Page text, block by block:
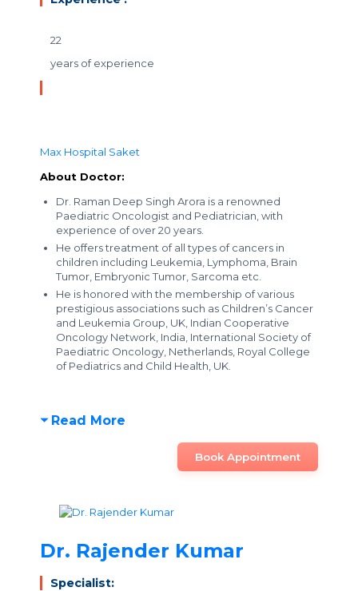
22
years of experience
Max Hospital Saket
About Doctor:
Dr. Raman Deep Singh Arora is a renowned
Paediatric Oncologist and Pediatrician, with
experience of over 20 years.
He offers treatment of all types of cancers in
children including Leukemia, Lymphoma, Brain
Tumor, Embryonic Tumor, Sarcoma etc.
He is honored with the membership of various
prestigious associations such as Children’s Cancer
and Leukemia Group, UK, Indian Cooperative
Oncology Network, India, International Society of
Paediatric Oncology, Netherlands, Royal College
of Pediatrics and Child Health, UK.
Read More
Book Appointment
Dr. Rajender Kumar
Specialist: